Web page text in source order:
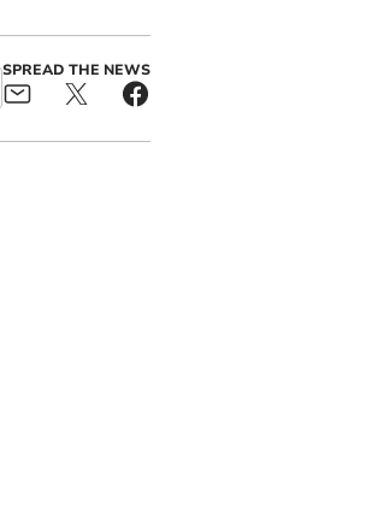
SPREAD THE NEWS